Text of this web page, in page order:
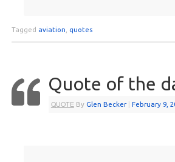
Tagged aviation quotes
Quote of the
QUOTE By Glen Becker | February 9,